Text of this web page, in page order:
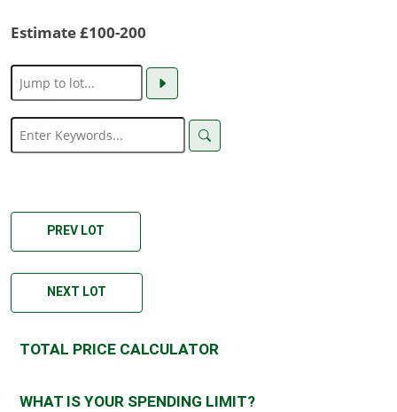
Estimate £100-200
PREV LOT
NEXT LOT
TOTAL PRICE CALCULATOR
WHAT IS YOUR SPENDING LIMIT?